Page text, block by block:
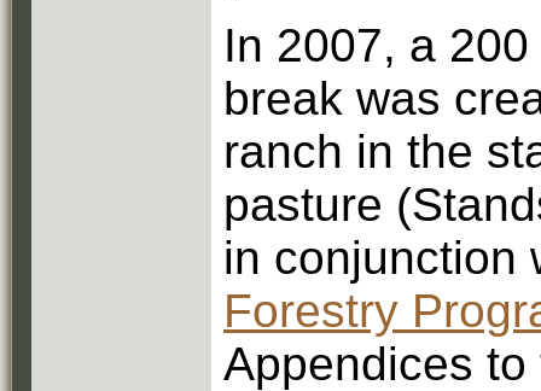
In 2007, a
break was
ranch in the
pasture
in conjunction
Forestry
Appendices